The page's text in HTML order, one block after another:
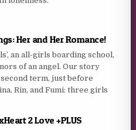
Her and Her Romance!
an all-girls boarding school,
of an angel. Our story
term, just before
Rin, and Fumi: three girls
2 Love +PLUS